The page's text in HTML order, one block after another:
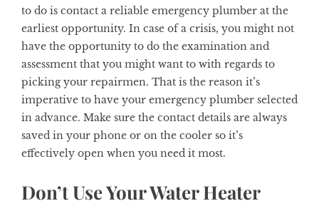
to do is contact a reliable emergency plumber at the
earliest opportunity. In case of a crisis, you might not
have the opportunity to do the examination and
assessment that you might want to with regards to
picking your repairmen. That is the reason it’s
imperative to have your emergency plumber selected
in advance. Make sure the contact details are always
saved in your phone or on the cooler so it’s
effectively open when you need it most.
Don’t Use Your Water Heater